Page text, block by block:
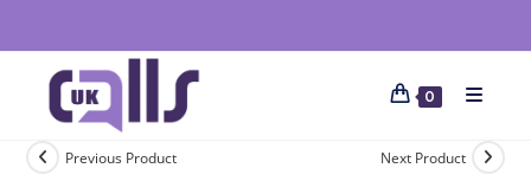
0
Previous Product Next Product